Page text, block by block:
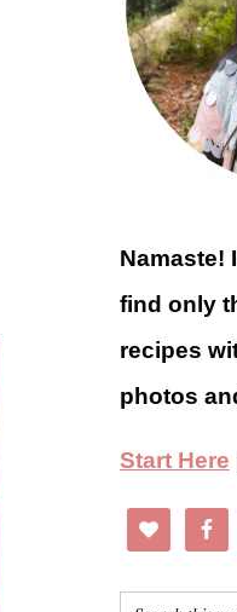
Namaste!
find only
recipes
photos
Start Here